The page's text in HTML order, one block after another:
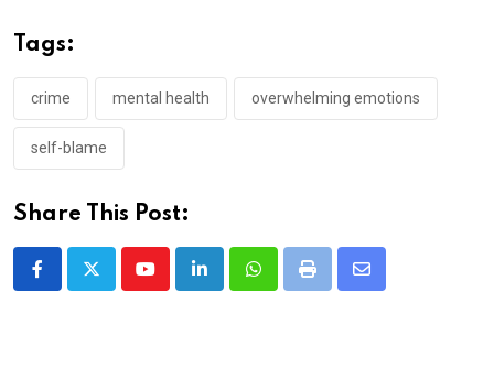
Tags:
crime mental health overwhelming emotions
self-blame
Share This Post:
YoutubeLinkedInWhatsappPrint
Share